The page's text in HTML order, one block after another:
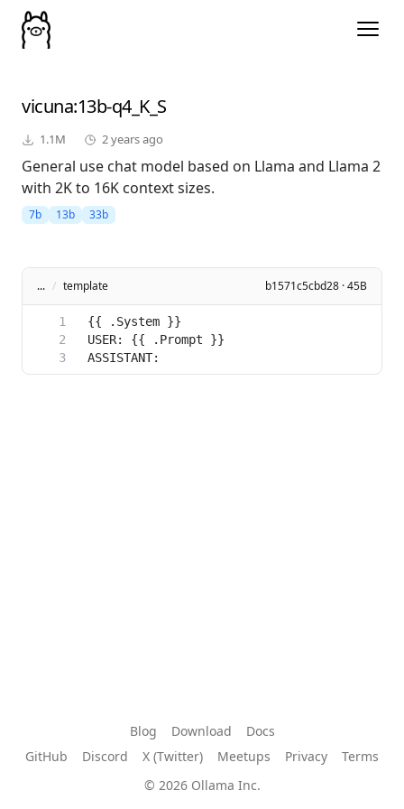
vicuna:13b-q4_K_S
1.1M 2 years ago
General use chat model based on Llama and Llama 2
with 2K to 16K context sizes.
7b 13b 33b
... / template b1571c5cbd28 · 45B
Blog Download
Docs
GitHub
Discord X (Twitter) Meetups Privacy
Terms
© 2026 Ollama Inc.